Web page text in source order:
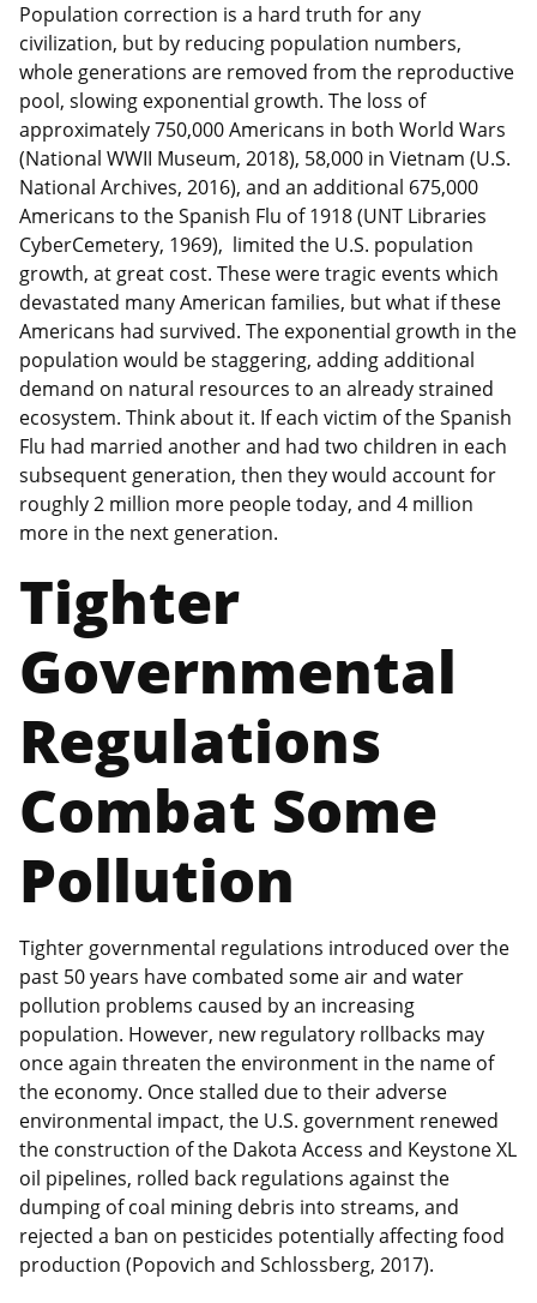
Population correction is a hard truth for any
civilization, but by reducing population numbers,
whole generations are removed from the reproductive
pool, slowing exponential growth. The loss of
approximately 750,000 Americans in both World Wars
(National WWII Museum, 2018), 58,000 in Vietnam (U.S.
National Archives, 2016), and an additional 675,000
Americans to the Spanish Flu of 1918 (UNT Libraries
CyberCemetery, 1969), limited the U.S. population
growth, at great cost. These were tragic events which
devastated many American families, but what if these
Americans had survived. The exponential growth in the
population would be staggering, adding additional
demand on natural resources to an already strained
ecosystem. Think about it. If each victim of the Spanish
Flu had married another and had two children in each
subsequent generation, then they would account for
roughly 2 million more people today, and 4 million
more in the next generation.
Tighter
Governmental
Regulations
Combat Some
Pollution
Tighter governmental regulations introduced over the
past 50 years have combated some air and water
pollution problems caused by an increasing
population. However, new regulatory rollbacks may
once again threaten the environment in the name of
the economy. Once stalled due to their adverse
environmental impact, the U.S. government renewed
the construction of the Dakota Access and Keystone XL
oil pipelines, rolled back regulations against the
dumping of coal mining debris into streams, and
rejected a ban on pesticides potentially affecting food
production (Popovich and Schlossberg, 2017).